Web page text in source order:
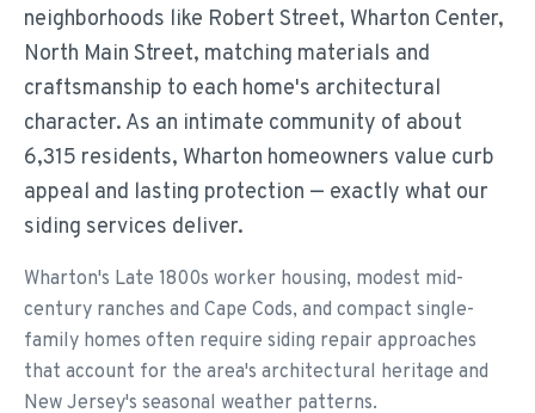
neighborhoods like Robert Street, Wharton Center,
North Main Street, matching materials and
craftsmanship to each home's architectural
character. As an intimate community of about
6,315 residents, Wharton homeowners value curb
appeal and lasting protection — exactly what our
siding services deliver.
Wharton's Late 1800s worker housing, modest mid-
century ranches and Cape Cods, and compact single-
family homes often require siding repair approaches
that account for the area's architectural heritage and
New Jersey's seasonal weather patterns.